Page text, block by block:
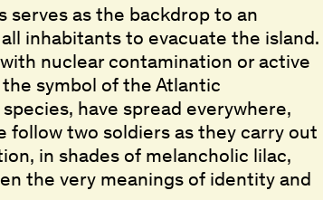
serves as the backdrop to an
inhabitants to evacuate the island.
nuclear contamination or active
symbol of the Atlantic
have spread everywhere,
follow two soldiers as they carry out
in shades of melancholic lilac,
the very meanings of identity and